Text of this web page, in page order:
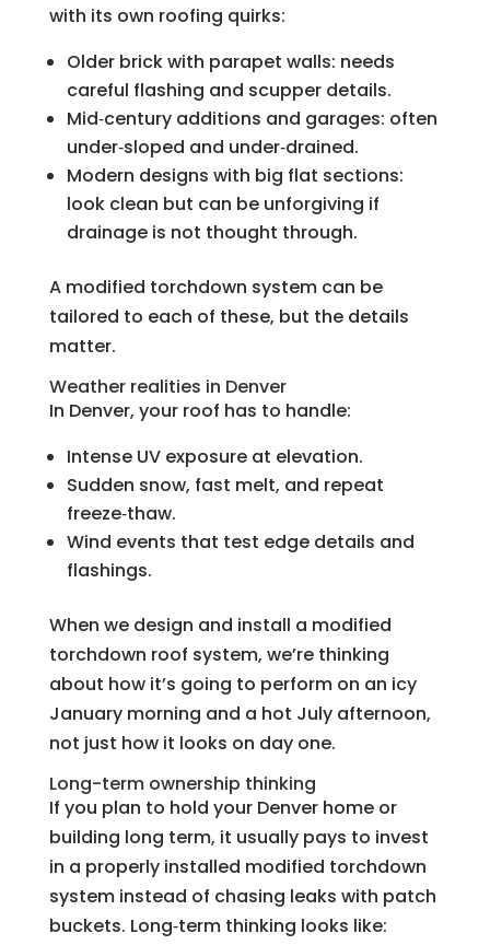
with its own roofing quirks:
Older brick with parapet walls: needs
careful flashing and scupper details.
Mid‑century additions and garages: often
under‑sloped and under‑drained.
Modern designs with big flat sections:
look clean but can be unforgiving if
drainage is not thought through.
A modified torchdown system can be
tailored to each of these, but the details
matter.
Weather realities in Denver
In Denver, your roof has to handle:
Intense UV exposure at elevation.
Sudden snow, fast melt, and repeat
freeze‑thaw.
Wind events that test edge details and
flashings.
When we design and install a modified
torchdown roof system, we’re thinking
about how it’s going to perform on an icy
January morning and a hot July afternoon,
not just how it looks on day one.
Long-term ownership thinking
If you plan to hold your Denver home or
building long term, it usually pays to invest
in a properly installed modified torchdown
system instead of chasing leaks with patch
buckets. Long‑term thinking looks like: